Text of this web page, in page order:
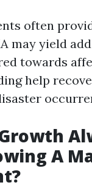
often
may yield
towards
help
A